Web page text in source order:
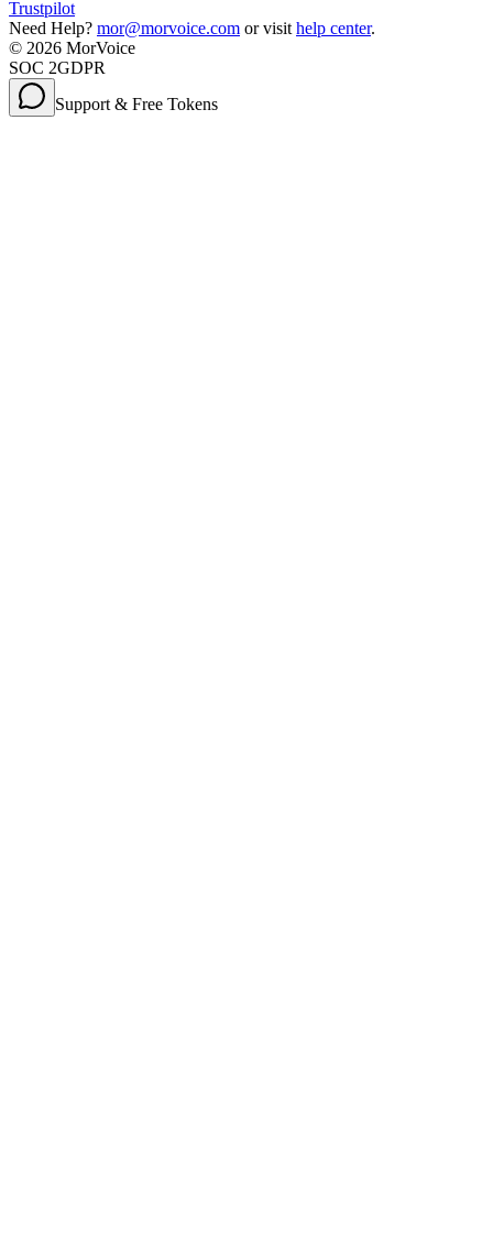
Trustpilot
Need Help? mor@morvoice.com or visit help center.
© 2026 MorVoice
SOC 2GDPR
Support & Free Tokens